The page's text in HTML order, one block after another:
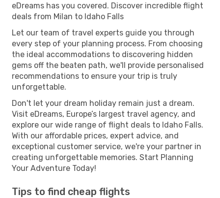
eDreams has you covered. Discover incredible flight
deals from Milan to Idaho Falls
Let our team of travel experts guide you through
every step of your planning process. From choosing
the ideal accommodations to discovering hidden
gems off the beaten path, we'll provide personalised
recommendations to ensure your trip is truly
unforgettable.
Don't let your dream holiday remain just a dream.
Visit eDreams, Europe’s largest travel agency, and
explore our wide range of flight deals to Idaho Falls.
With our affordable prices, expert advice, and
exceptional customer service, we're your partner in
creating unforgettable memories. Start Planning
Your Adventure Today!
Tips to find cheap flights